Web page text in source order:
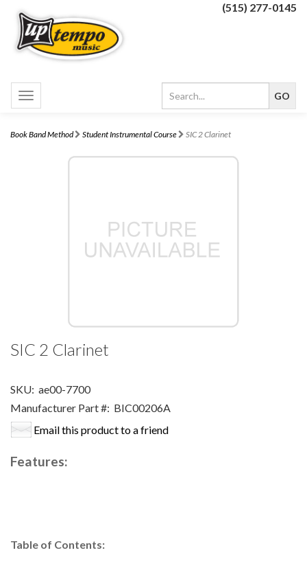
(515) 277-0145
Toggle
navigation
Book Band Method Student Instrumental Course SIC 2 Clarinet
SIC 2 Clarinet
SKU: ae00-7700
Manufacturer Part #: BIC00206A
Email this product to a friend
Features:
Table of Contents: